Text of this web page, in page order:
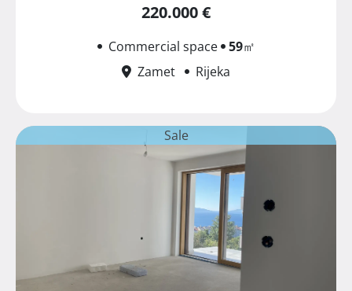
220.000 €
Commercial space 59㎡
Zamet
Rijeka
Sale